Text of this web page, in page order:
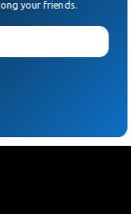
can identify
issues with
odd moles and
your friends.